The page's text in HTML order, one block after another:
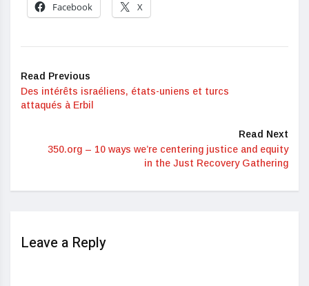
Facebook
X
Read Previous
Des intérêts israéliens, états-uniens et turcs
attaqués à Erbil
Read Next
350.org – 10 ways we’re centering justice and equity
in the Just Recovery Gathering
Leave a Reply